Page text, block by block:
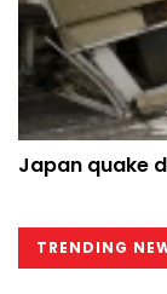
Japan quake
TRENDING